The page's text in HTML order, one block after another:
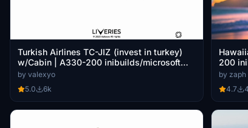
Turkish Airlines TC-JIZ (invest in turkey)
w/Cabin | A330-200 inibuilds/microsoft
[8K]
by valexyo
5.0
6k
200
by zaph
4.7